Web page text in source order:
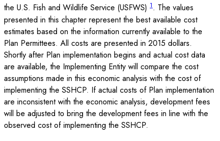
the U.S. Fish and Wildlife Service (USFWS) 1. The values
presented in this chapter represent the best available cost
estimates based on the information currently available to the
Plan Permittees. All costs are presented in 2015 dollars.
Shortly after Plan implementation begins and actual cost data
are available, the Implementing Entity will compare the cost
assumptions made in this economic analysis with the cost of
implementing the SSHCP. If actual costs of Plan implementation
are inconsistent with the economic analysis, development fees
will be adjusted to bring the development fees in line with the
observed cost of implementing the SSHCP.